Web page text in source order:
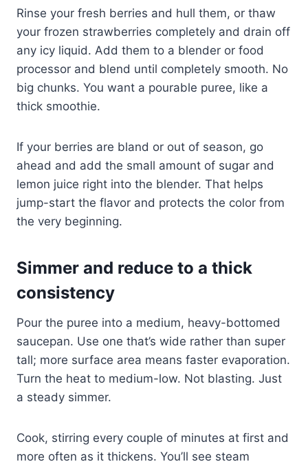
Rinse your fresh berries and hull them, or thaw
your frozen strawberries completely and drain off
any icy liquid. Add them to a blender or food
processor and blend until completely smooth. No
big chunks. You want a pourable puree, like a
thick smoothie.
If your berries are bland or out of season, go
ahead and add the small amount of sugar and
lemon juice right into the blender. That helps
jump-start the flavor and protects the color from
the very beginning.
Simmer and reduce to a thick
consistency
Pour the puree into a medium, heavy-bottomed
saucepan. Use one that’s wide rather than super
tall; more surface area means faster evaporation.
Turn the heat to medium-low. Not blasting. Just
a steady simmer.
Cook, stirring every couple of minutes at first and
more often as it thickens. You’ll see steam